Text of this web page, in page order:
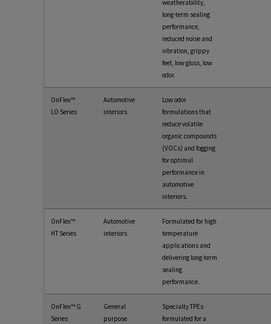
weatherability,
long-term sealing
performance,
reduced noise and
vibration, grippy
feel, low gloss, low
odor.
OnFlex™
LO Series
Automotive
interiors
Low odor
formulations that
reduce volatile
organic compounds
(VOCs) and fogging
for optimal
performance in
automotive
interiors.
OnFlex™
HT Series
Automotive
interiors
Formulated for high
temperature
applications and
delivering long-term
sealing
performance.
OnFlex™ G
Series
General
purpose
Specialty TPEs
formulated for a